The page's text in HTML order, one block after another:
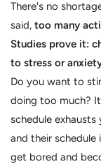
There's no
said, too many
Studies prove it:
to stress or
Do you want to
doing too much?
schedule
and their
get bored and